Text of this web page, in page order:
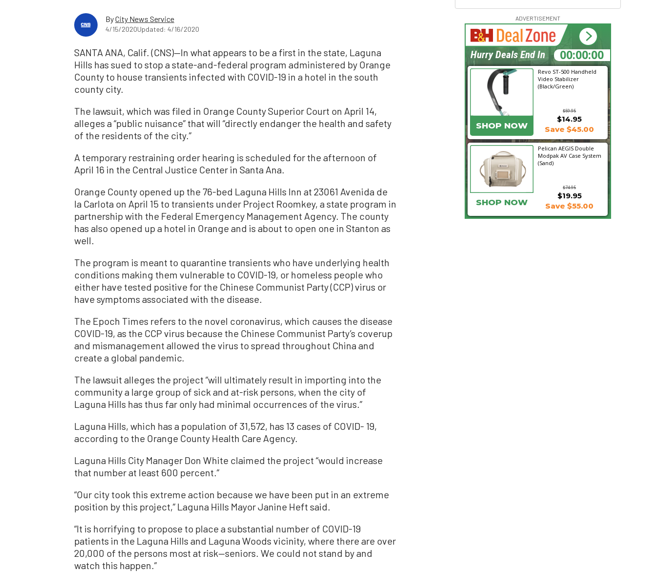
ByCity News Service
4/15/2020Updated: 4/16/2020
SANTA ANA, Calif. (CNS)—In what appears to be a first in the state, Laguna
Hills has sued to stop a state-and-federal program administered by Orange
County to house transients infected with COVID-19 in a hotel in the south
county city.
The lawsuit, which was filed in Orange County Superior Court on April 14,
alleges a “public nuisance” that will “directly endanger the health and safety
of the residents of the city.”
A temporary restraining order hearing is scheduled for the afternoon of
April 16 in the Central Justice Center in Santa Ana.
Orange County opened up the 76-bed Laguna Hills Inn at 23061 Avenida de
la Carlota on April 15 to transients under Project Roomkey, a state program in
partnership with the Federal Emergency Management Agency. The county
has also opened up a hotel in Orange and is about to open one in Stanton as
well.
The program is meant to quarantine transients who have underlying health
conditions making them vulnerable to COVID-19, or homeless people who
either have tested positive for the Chinese Communist Party (CCP) virus or
have symptoms associated with the disease.
The Epoch Times refers to the novel coronavirus, which causes the disease
COVID-19, as the CCP virus because the Chinese Communist Party’s coverup
and mismanagement allowed the virus to spread throughout China and
create a global pandemic.
The lawsuit alleges the project “will ultimately result in importing into the
community a large group of sick and at-risk persons, when the city of
Laguna Hills has thus far only had minimal occurrences of the virus.”
Laguna Hills, which has a population of 31,572, has 13 cases of COVID- 19,
according to the Orange County Health Care Agency.
Laguna Hills City Manager Don White claimed the project “would increase
that number at least 600 percent.”
“Our city took this extreme action because we have been put in an extreme
position by this project,” Laguna Hills Mayor Janine Heft said.
“It is horrifying to propose to place a substantial number of COVID-19
patients in the Laguna Hills and Laguna Woods vicinity, where there are over
20,000 of the persons most at risk—seniors. We could not stand by and
watch this happen.”
ADVERTISEMENT
Revo ST-500 Handheld
Video Stabilizer
(Black/Green)
$59.95
SHOP NOW
$14.95
Save $45.00
Pelican AEGIS Double
Modpak AV Case System
(Sand)
$74.95
$19.95
SHOP NOW Save $55.00
12:08:02
Hurry Deals End In